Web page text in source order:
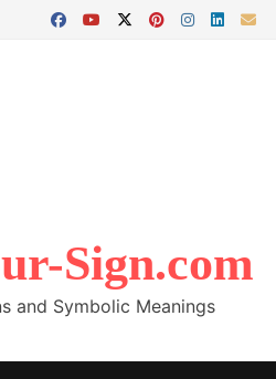
Sign.com
and Symbolic Meanings